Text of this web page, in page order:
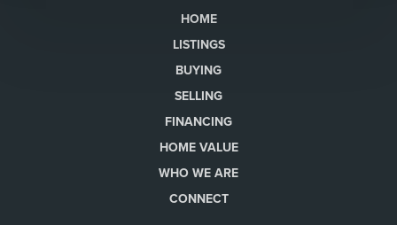
HOME
LISTINGS
BUYING
SELLING
FINANCING
HOME VALUE
WHO WE ARE
CONNECT